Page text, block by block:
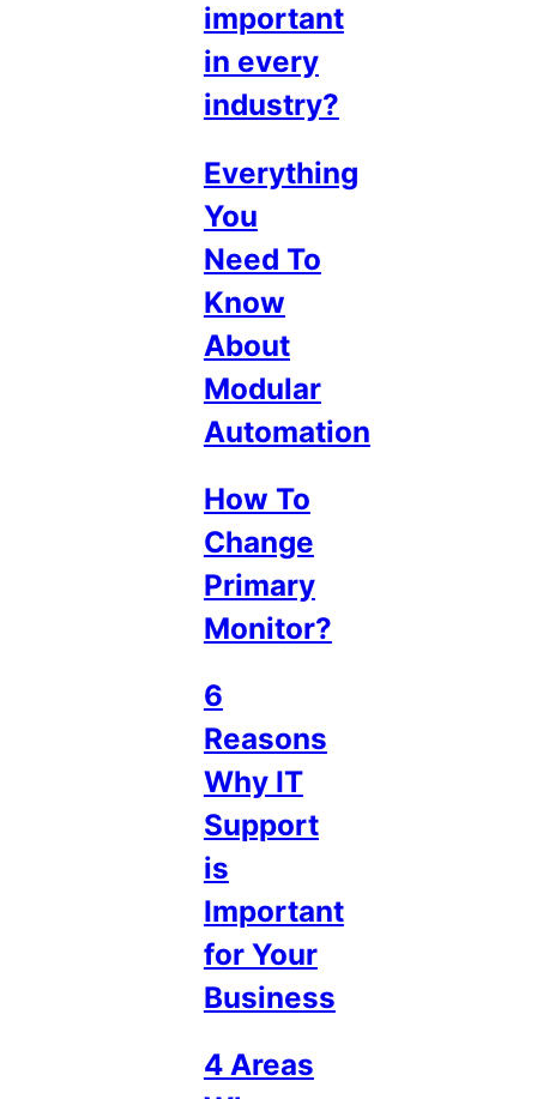
important
in every
industry?
Everything
You
Need To
Know
About
Modular
Automation
How To
Change
Primary
Monitor?
6
Reasons
Why IT
Support
is
Important
for Your
Business
4 Areas